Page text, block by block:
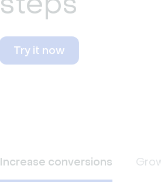
Try it now
Increase conversions